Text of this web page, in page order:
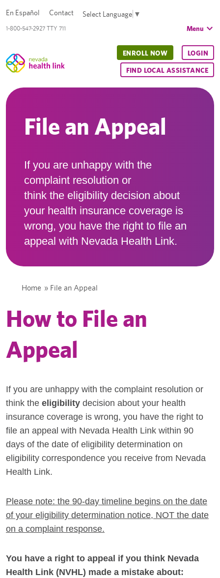
1-800-547-2927 TTY 711
En Español Contact Select Language ▼
Menu
ENROLL NOW LOGIN
FIND LOCAL ASSISTANCE
File an Appeal
If you are unhappy with the
complaint resolution or
think the eligibility decision about
your health insurance coverage is
wrong, you have the right to file an
appeal with Nevada Health Link.
Home » File an Appeal
How to File an
Appeal
If you are unhappy with the complaint resolution or
think the eligibility decision about your health
insurance coverage is wrong, you have the right to
file an appeal with Nevada Health Link within 90
days of the date of eligibility determination on
eligibility correspondence you receive from Nevada
Health Link.
Please note: the 90-day timeline begins on the date
of your eligibility determination notice, NOT the date
on a complaint response.
You have a right to appeal if you think Nevada
Health Link (NVHL) made a mistake about: